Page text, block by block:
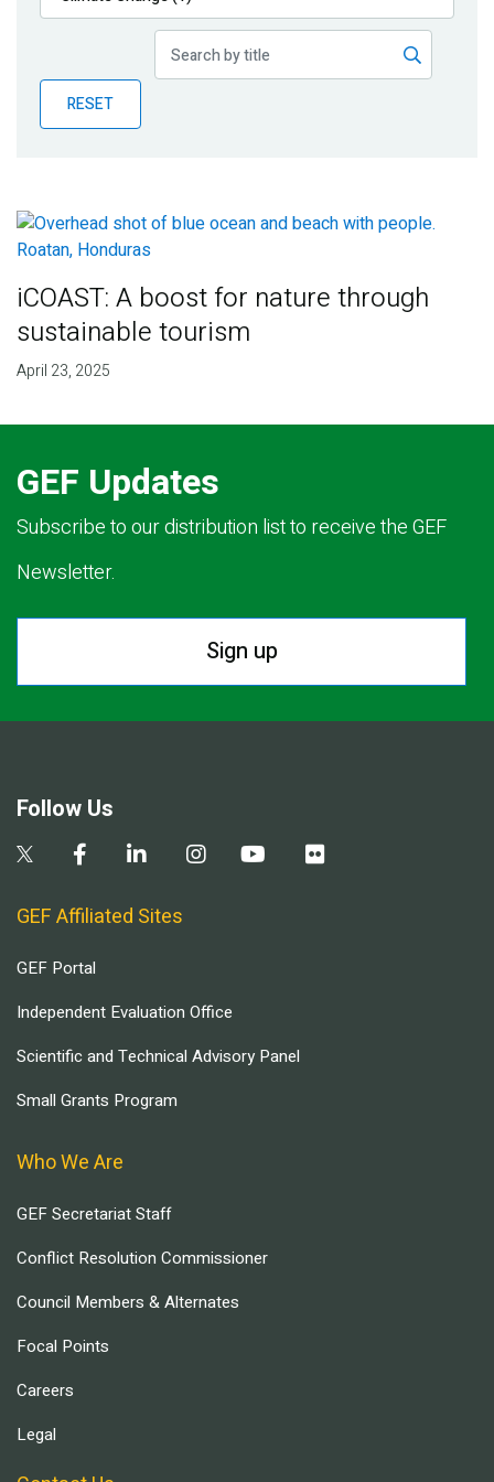
Publications
Partner News
RESET
iCOAST: A boost for nature through
sustainable tourism
April 23, 2025
GEF Updates
Subscribe to our distribution list to receive the GEF
Newsletter.
Sign up
Follow Us
GEF Affiliated Sites
GEF Portal
Independent Evaluation Office
Scientific and Technical Advisory Panel
Small Grants Program
Who We Are
GEF Secretariat Staff
Conflict Resolution Commissioner
Council Members & Alternates
Focal Points
Careers
Legal